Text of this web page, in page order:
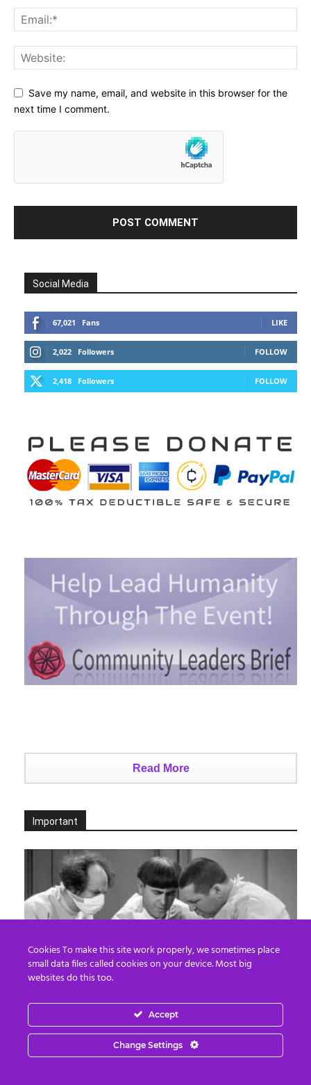
Save my name, email, and website in this browser for the
next time I comment.
Social Media
67,021 Fans LIKE
2,022 Followers FOLLOW
2,418 Followers FOLLOW
Read More
Important
Death By Organ Donation
August 6, 2026
Cookies To make this site work properly, we sometimes place
small data files called cookies on your device. Most big
websites do this too.
Accept
Change Settings